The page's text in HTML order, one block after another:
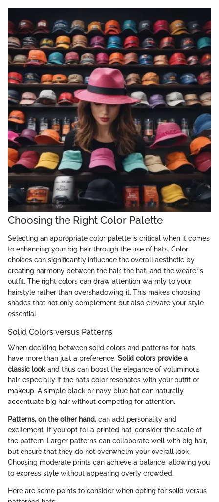
Choosing the Right Color Palette
Selecting an appropriate color palette is critical when it comes
to enhancing your big hair through the use of hats. Color
choices can significantly influence the overall aesthetic by
creating harmony between the hair, the hat, and the wearer's
outfit. The right colors can draw attention warmly to your
hairstyle rather than overshadowing it. This makes choosing
shades that not only complement but also elevate your style
essential.
Solid Colors versus Patterns
When deciding between solid colors and patterns for hats,
have more than just a preference. Solid colors provide a
classic look and thus can boost the elegance of voluminous
hair, especially if the hat’s color resonates with your outfit or
makeup. A simple black or navy blue hat can naturally
accentuate big hair without competing for attention.
Patterns, on the other hand, can add personality and
excitement. If you opt for a printed hat, consider the scale of
the pattern. Larger patterns can collaborate well with big hair,
but ensure that they do not overwhelm your overall look.
Choosing moderate prints can achieve a balance, allowing you
to express style without appearing overly crowded.
Here are some points to consider when opting for solid versus